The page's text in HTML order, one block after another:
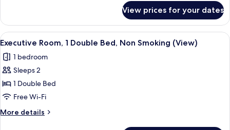
Non
Smoking
(View)
Room,
Single
Non
Smoking
View prices for your dates
View
all
photos
for
Executive
Room,
1
Double
A hotel room with a bed, a desk
4
Executive Room, 1 Double Bed, Non Smoking (View)
1 bedroom
Sleeps 2
1 Double Bed
Free Wi-Fi
More details
More